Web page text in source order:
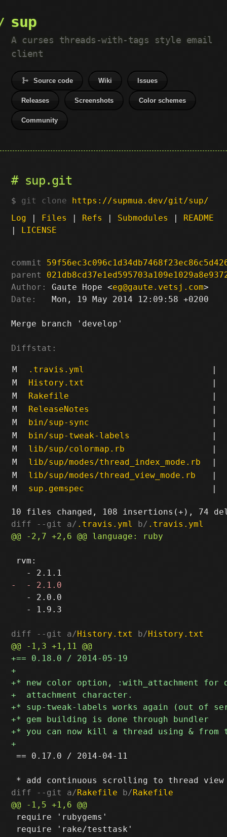
sup
A curses threads-with-tags style email
client
Source code Wiki Issues
Releases Screenshots Color schemes
Community
sup.git
git clone https://supmua.dev/git/sup/
Log | Files | Refs | Submodules | README
| LICENSE
commit
parent
Author:
Gaute Hope <eg@gaute.vetsj.com
Date:
   Mon, 19 May 2014 12:09:58 +0200
Merge branch 'develop'
Diffstat:
M .travis.yml
|
M
History.txt
|
M
Rakefile
|
M
ReleaseNotes
|
M
bin/sup-sync
|
M
bin/sup-tweak-labels
|
M
lib/sup/colormap.rb
|
M
lib/sup/modes/thread_index_mode.rb
|
M
lib/sup/modes/thread_view_mode.rb
|
M
sup.gemspec |
diff --git a/ .travis.yml b/ .travis.yml
rvm:
   - 2.0.0
   - 1.9.3
diff --git a/History.txt b/History.txt
== 0.17.0 / 2014-04-11
diff --git a/Rakefile b/Rakefile
require 'rubygems'